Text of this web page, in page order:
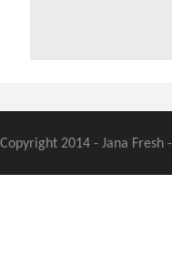
Copyright 2014 - Jana Fresh